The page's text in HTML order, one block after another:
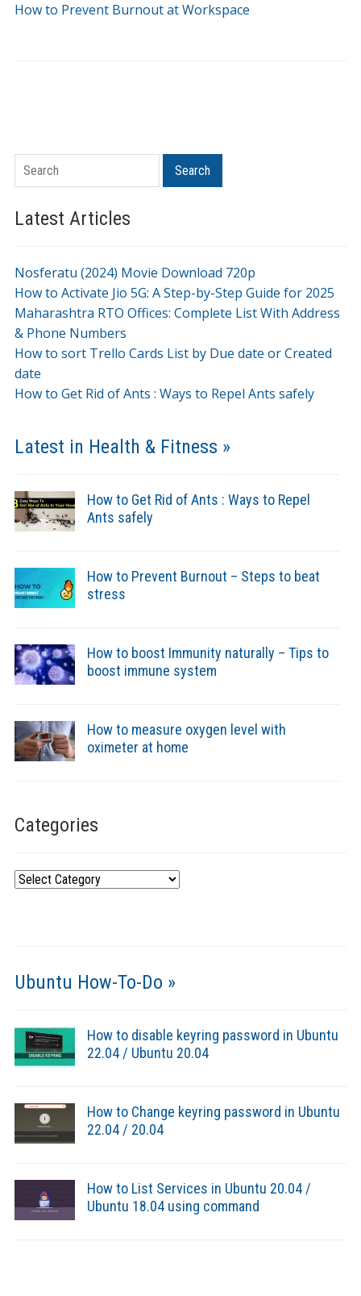
How to Prevent Burnout at Workspace
Search Search
Latest Articles
Nosferatu (2024) Movie Download 720p
How to Activate Jio 5G: A Step-by-Step Guide for 2025
Maharashtra RTO Offices: Complete List With Address
& Phone Numbers
How to sort Trello Cards List by Due date or Created
date
How to Get Rid of Ants : Ways to Repel Ants safely
Latest in Health & Fitness »
How to Get Rid of Ants : Ways to Repel
Ants safely
How to Prevent Burnout – Steps to beat
stress
How to boost Immunity naturally – Tips to
boost immune system
How to measure oxygen level with
oximeter at home
Categories
Categories
Ubuntu How-To-Do »
How to disable keyring password in Ubuntu
22.04 / Ubuntu 20.04
How to Change keyring password in Ubuntu
22.04 / 20.04
How to List Services in Ubuntu 20.04 /
Ubuntu 18.04 using command